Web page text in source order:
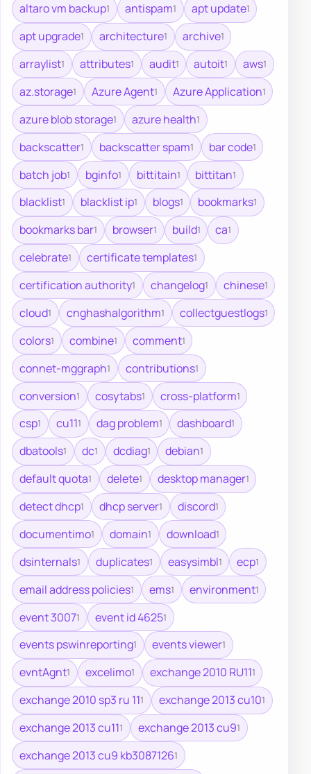
altaro vm backup1 antispam1 apt update1
apt upgrade1 architecture1 archive1
arraylist1 attributes1 audit1 autoit1 aws1
az.storage1 Azure Agent1 Azure Application1
azure blob storage1 azure health1
backscatter1 backscatter spam1 bar code1
batch job1 bginfo1 bittitain1 bittitan1
blacklist1 blacklist ip1 blogs1 bookmarks1
bookmarks bar1 browser1 build1 ca1
celebrate1 certificate templates1
certification authority1 changelog1 chinese1
cloud1 cnghashalgorithm1 collectguestlogs1
colors1 combine1 comment1
connet-mggraph1 contributions1
conversion1 cosytabs1 cross-platform1
csp1 cu111 dag problem1 dashboard1
dbatools1 dc1 dcdiag1 debian1
default quota1 delete1 desktop manager1
detect dhcp1 dhcp server1 discord1
documentimo1 domain1 download1
dsinternals1 duplicates1 easysimbl1 ecp1
email address policies1 ems1 environment1
event 30071 event id 46251
events pswinreporting1 events viewer1
evntAgnt1 excelimo1 exchange 2010 RU111
exchange 2010 sp3 ru 111 exchange 2013 cu101
exchange 2013 cu111 exchange 2013 cu91
exchange 2013 cu9 kb30871261